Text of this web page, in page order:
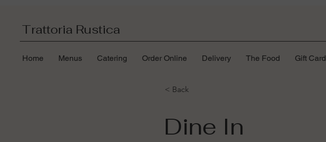
Trattoria Rustica
Home Menus Catering Order Online Delivery The Food Gift Card
< Back
Dine In